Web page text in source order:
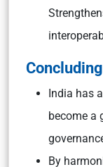
India has
become a
By